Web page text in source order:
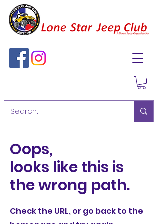
Oops,
looks like this is
the wrong path.
Check the URL, or go back to the